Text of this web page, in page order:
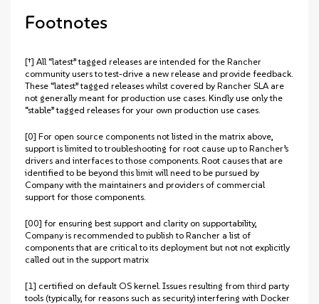
Footnotes
[†] All “latest” tagged releases are intended for the Rancher
community users to test-drive a new release and provide feedback.
These “latest” tagged releases whilst covered by Rancher SLA are
not generally meant for production use cases. Kindly use only the
“stable” tagged releases for your own production use cases.
[0] For open source components not listed in the matrix above,
support is limited to troubleshooting for root cause up to Rancher’s
drivers and interfaces to those components. Root causes that are
identified to be beyond this limit will need to be pursued by
Company with the maintainers and providers of commercial
support for those components.
[00] for ensuring best support and clarity on supportability,
Company is recommended to publish to Rancher a list of
components that are critical to its deployment but not not explicitly
called out in the support matrix
[1] certified on default OS kernel. Issues resulting from third party
tools (typically, for reasons such as security) interfering with Docker